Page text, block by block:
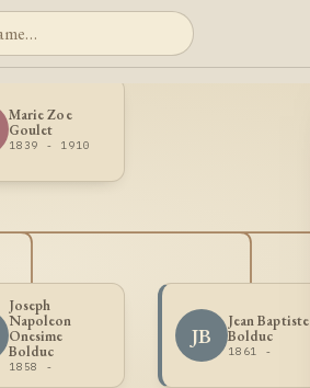
Joseph
Napoleon
Onesime
Bolduc
1858 -
JB
Jean Baptiste
Bolduc
1861 -
Marie Zoe
Goulet
1839 - 1910